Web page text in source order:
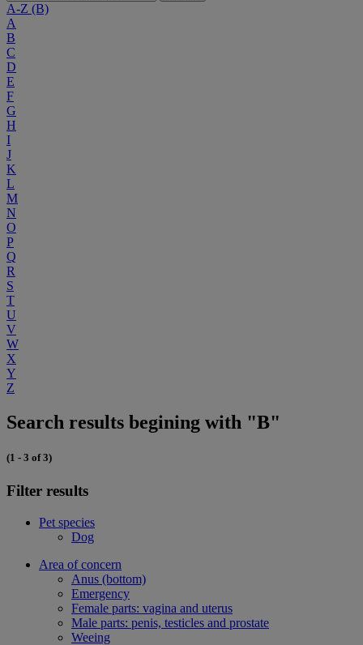
A-Z (B)
A
B
C
D
E
F
G
H
I
J
K
L
M
N
O
P
Q
R
S
T
U
V
W
X
Y
Z
Search results begining with "B"
(1 - 3 of 3)
Filter results
Pet species
Dog
Area of concern
Anus (bottom)
Emergency
Female parts: vagina and uterus
Male parts: penis, testicles and prostate
Weeing